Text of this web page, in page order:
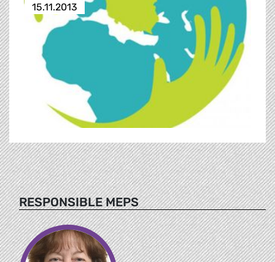
15.11.2013
RESPONSIBLE MEPS